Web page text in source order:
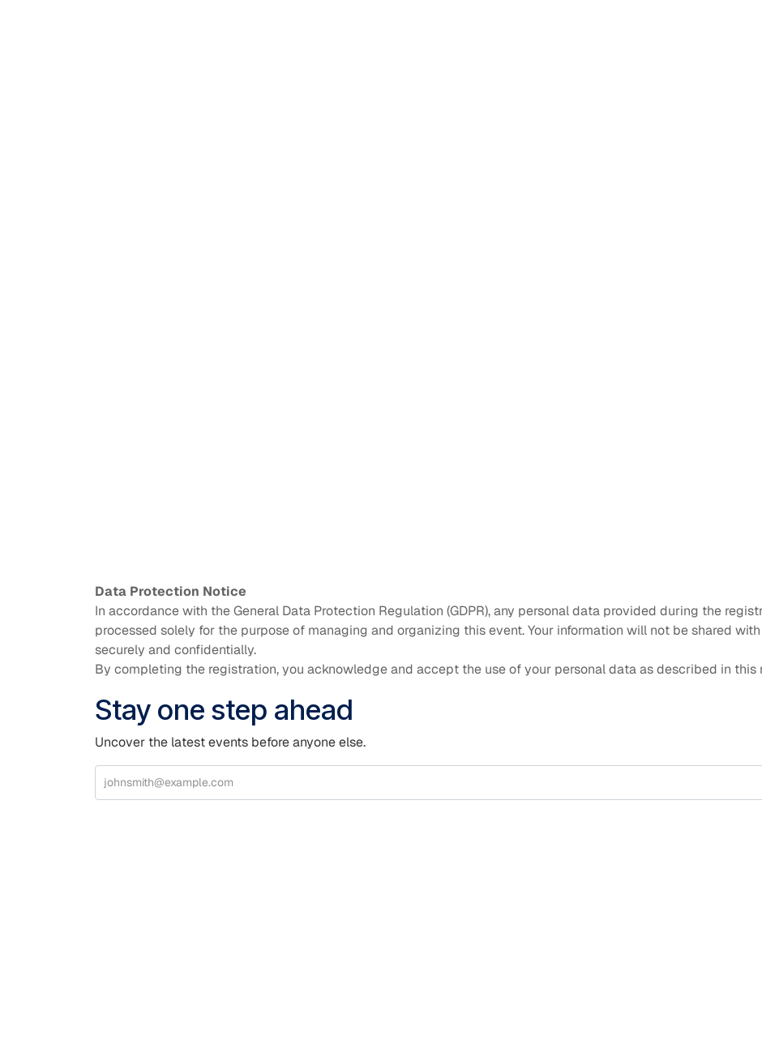
Data Protection Notice
In accordance with the General Data Protection Regulation (GDPR), any personal data provided during the
processed solely for the purpose of managing and organizing this event. Your information will not be shared
securely and confidentially.
By completing the registration, you acknowledge and accept the use of your personal data as described in this
Stay one step ahead
Uncover the latest events before anyone else.